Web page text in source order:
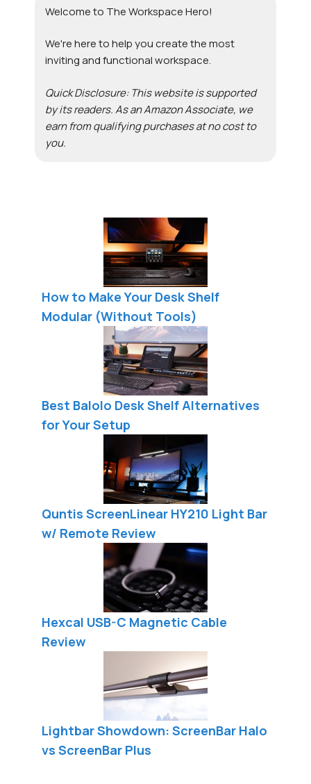
Welcome to The Workspace Hero!
We're here to help you create the most
inviting and functional workspace.
Quick Disclosure: This website is supported
by its readers. As an Amazon Associate, we
earn from qualifying purchases at no cost to
you.
How to Make Your Desk Shelf
Modular (Without Tools)
Best Balolo Desk Shelf Alternatives
for Your Setup
Quntis ScreenLinear HY210 Light Bar
w/ Remote Review
Hexcal USB-C Magnetic Cable
Review
Lightbar Showdown: ScreenBar Halo
vs ScreenBar Plus